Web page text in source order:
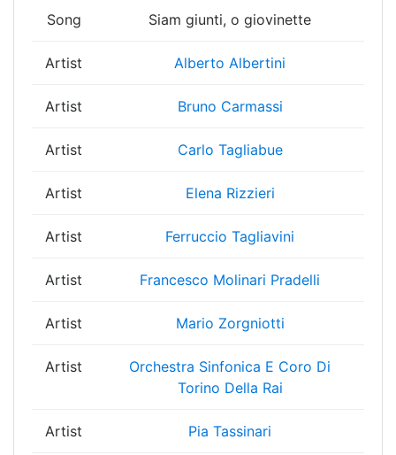
Song Siam giunti, o giovinette
Artist Alberto Albertini
Artist Bruno Carmassi
Artist Carlo Tagliabue
Artist Elena Rizzieri
Artist Ferruccio Tagliavini
Artist Francesco Molinari Pradelli
Artist Mario Zorgniotti
Artist
Orchestra Sinfonica E Coro Di
Torino Della Rai
Artist Pia Tassinari